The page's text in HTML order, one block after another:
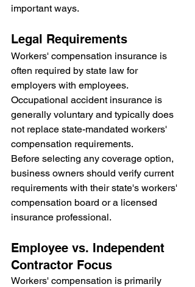
important ways.
Legal Requirements
Workers' compensation insurance is
often required by state law for
employers with employees.
Occupational accident insurance is
generally voluntary and typically does
not replace state-mandated workers'
compensation requirements.
Before selecting any coverage option,
business owners should verify current
requirements with their state's workers'
compensation board or a licensed
insurance professional.
Employee vs. Independent
Contractor Focus
Workers' compensation is primarily